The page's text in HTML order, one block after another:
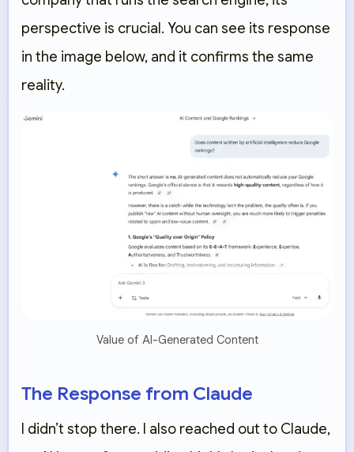
perspective is crucial. You can see its response
in the image below, and it confirms the same
reality.
Value of AI-Generated Content
The Response from Claude
I didn’t stop there. I also reached out to Claude,